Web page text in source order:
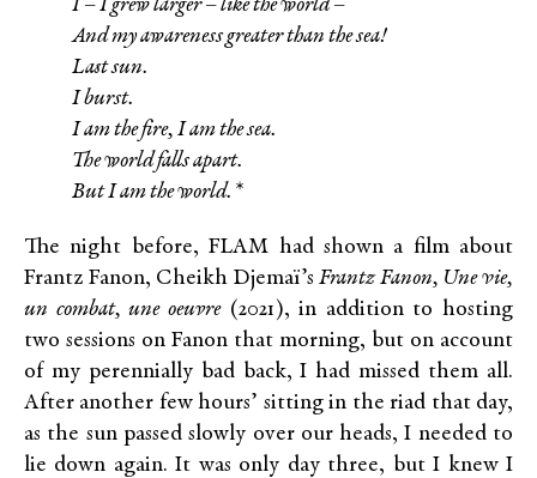
I – I grew larger – like the world –
And my awareness greater than the sea!
Last sun.
I burst.
I am the fire, I am the sea.
The world falls apart.
But I am the world.*
The night before, FLAM had shown a film about
Frantz Fanon, Cheikh Djemaï’sFrantz Fanon, Une vie,
un combat, une oeuvre(2021), in addition to hosting
two sessions on Fanon that morning, but on account
of my perennially bad back, I had missed them all.
After another few hours’ sitting in the riad that day,
as the sun passed slowly over our heads, I needed to
lie down again. It was only day three, but I knew I